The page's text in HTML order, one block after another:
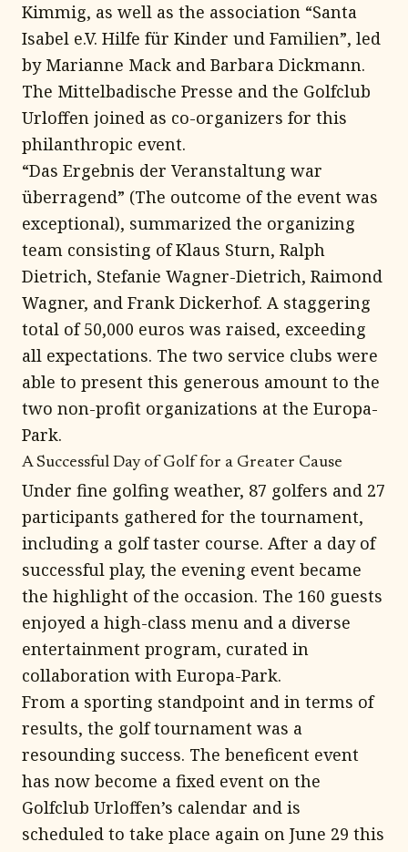
Kimmig, as well as the association “Santa
Isabel e.V. Hilfe für Kinder und Familien”, led
by Marianne Mack and Barbara Dickmann.
The Mittelbadische Presse and the Golfclub
Urloffen joined as co-organizers for this
philanthropic event.
“Das Ergebnis der Veranstaltung war
überragend” (The outcome of the event was
exceptional), summarized the organizing
team consisting of Klaus Sturn, Ralph
Dietrich, Stefanie Wagner-Dietrich, Raimond
Wagner, and Frank Dickerhof. A staggering
total of 50,000 euros was raised, exceeding
all expectations. The two service clubs were
able to present this generous amount to the
two non-profit organizations at the Europa-
Park.
A Successful Day of Golf for a Greater Cause
Under fine golfing weather, 87 golfers and 27
participants gathered for the tournament,
including a golf taster course. After a day of
successful play, the evening event became
the highlight of the occasion. The 160 guests
enjoyed a high-class menu and a diverse
entertainment program, curated in
collaboration with Europa-Park.
From a sporting standpoint and in terms of
results, the golf tournament was a
resounding success. The beneficent event
has now become a fixed event on the
Golfclub Urloffen’s calendar and is
scheduled to take place again on June 29 this